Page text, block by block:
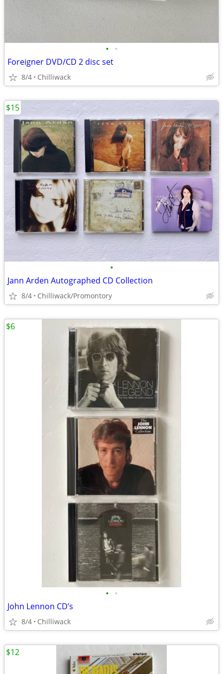
• •
Foreigner DVD/CD 2 disc set
8/4 Chilliwack
•
Jann Arden Autographed CD Collection
8/4 Chilliwack/Promontory
$15
• •
John Lennon CD’s
8/4 Chilliwack
$6
$12